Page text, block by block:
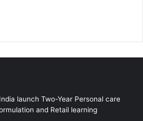
launch Two-Year Personal care
and Retail learning